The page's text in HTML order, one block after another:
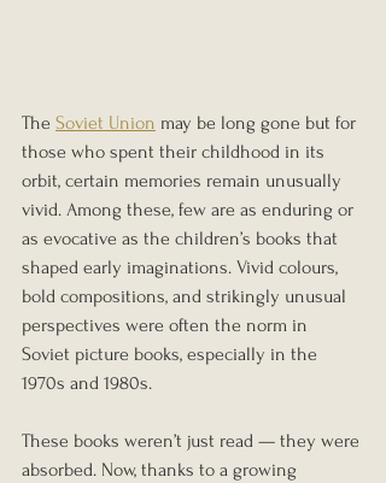
The Soviet Union may be long gone but for
those who spent their childhood in its
orbit, certain memories remain unusually
vivid. Among these, few are as enduring or
as evocative as the children’s books that
shaped early imaginations. Vivid colours,
bold compositions, and strikingly unusual
perspectives were often the norm in
Soviet picture books, especially in the
1970s and 1980s.
These books weren’t just read — they were
absorbed. Now, thanks to a growing